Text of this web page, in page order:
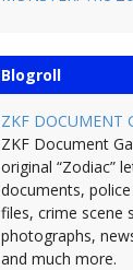
Blogroll
ZKF DOCUMENT
ZKF Document
original “Zodiac”
documents,
files, crime scene
photographs,
and much more.